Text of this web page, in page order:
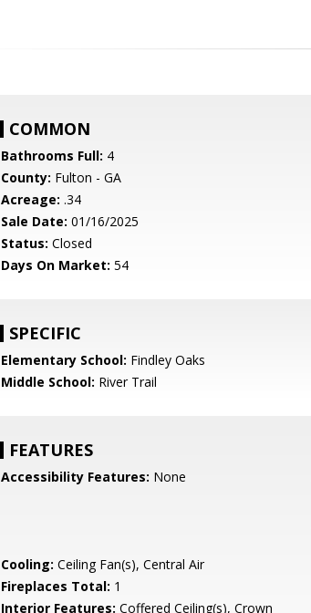
COMMON
Bathrooms Full: 4
County: Fulton - GA
Acreage: .34
Sale Date: 01/16/2025
Status: Closed
Days On Market: 54
SPECIFIC
Elementary School: Findley Oaks
Middle School: River Trail
FEATURES
Accessibility Features: None
Cooling: Ceiling Fan(s), Central Air
Fireplaces Total: 1
Interior Features: Coffered Ceiling(s), Crown